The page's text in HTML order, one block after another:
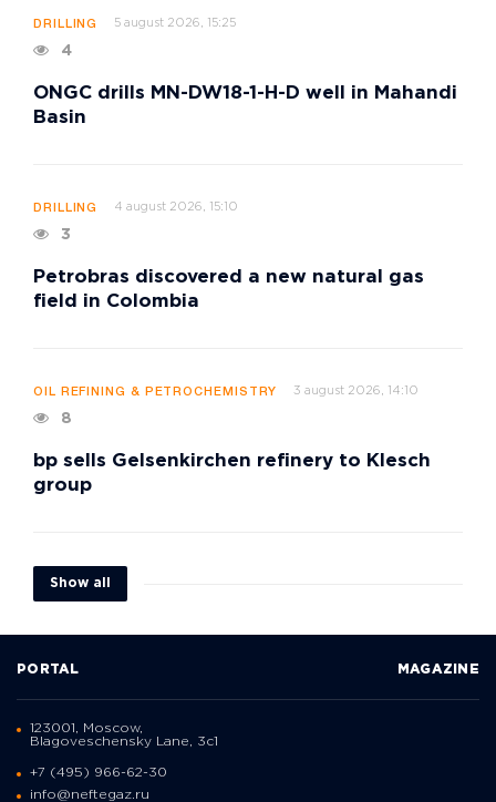
DRILLING 5 august 2026, 15:25
4
ONGC drills MN-DW18-1-H-D well in Mahandi
Basin
DRILLING 4 august 2026, 15:10
3
Petrobras discovered a new natural gas
field in Colombia
OIL REFINING & PETROCHEMISTRY 3 august 2026, 14:10
8
bp sells Gelsenkirchen refinery to Klesch
group
Show all
PORTAL MAGAZINE
123001, Moscow,
Blagoveschensky Lane, 3с1
+7 (495) 966-62-30
info@neftegaz.ru